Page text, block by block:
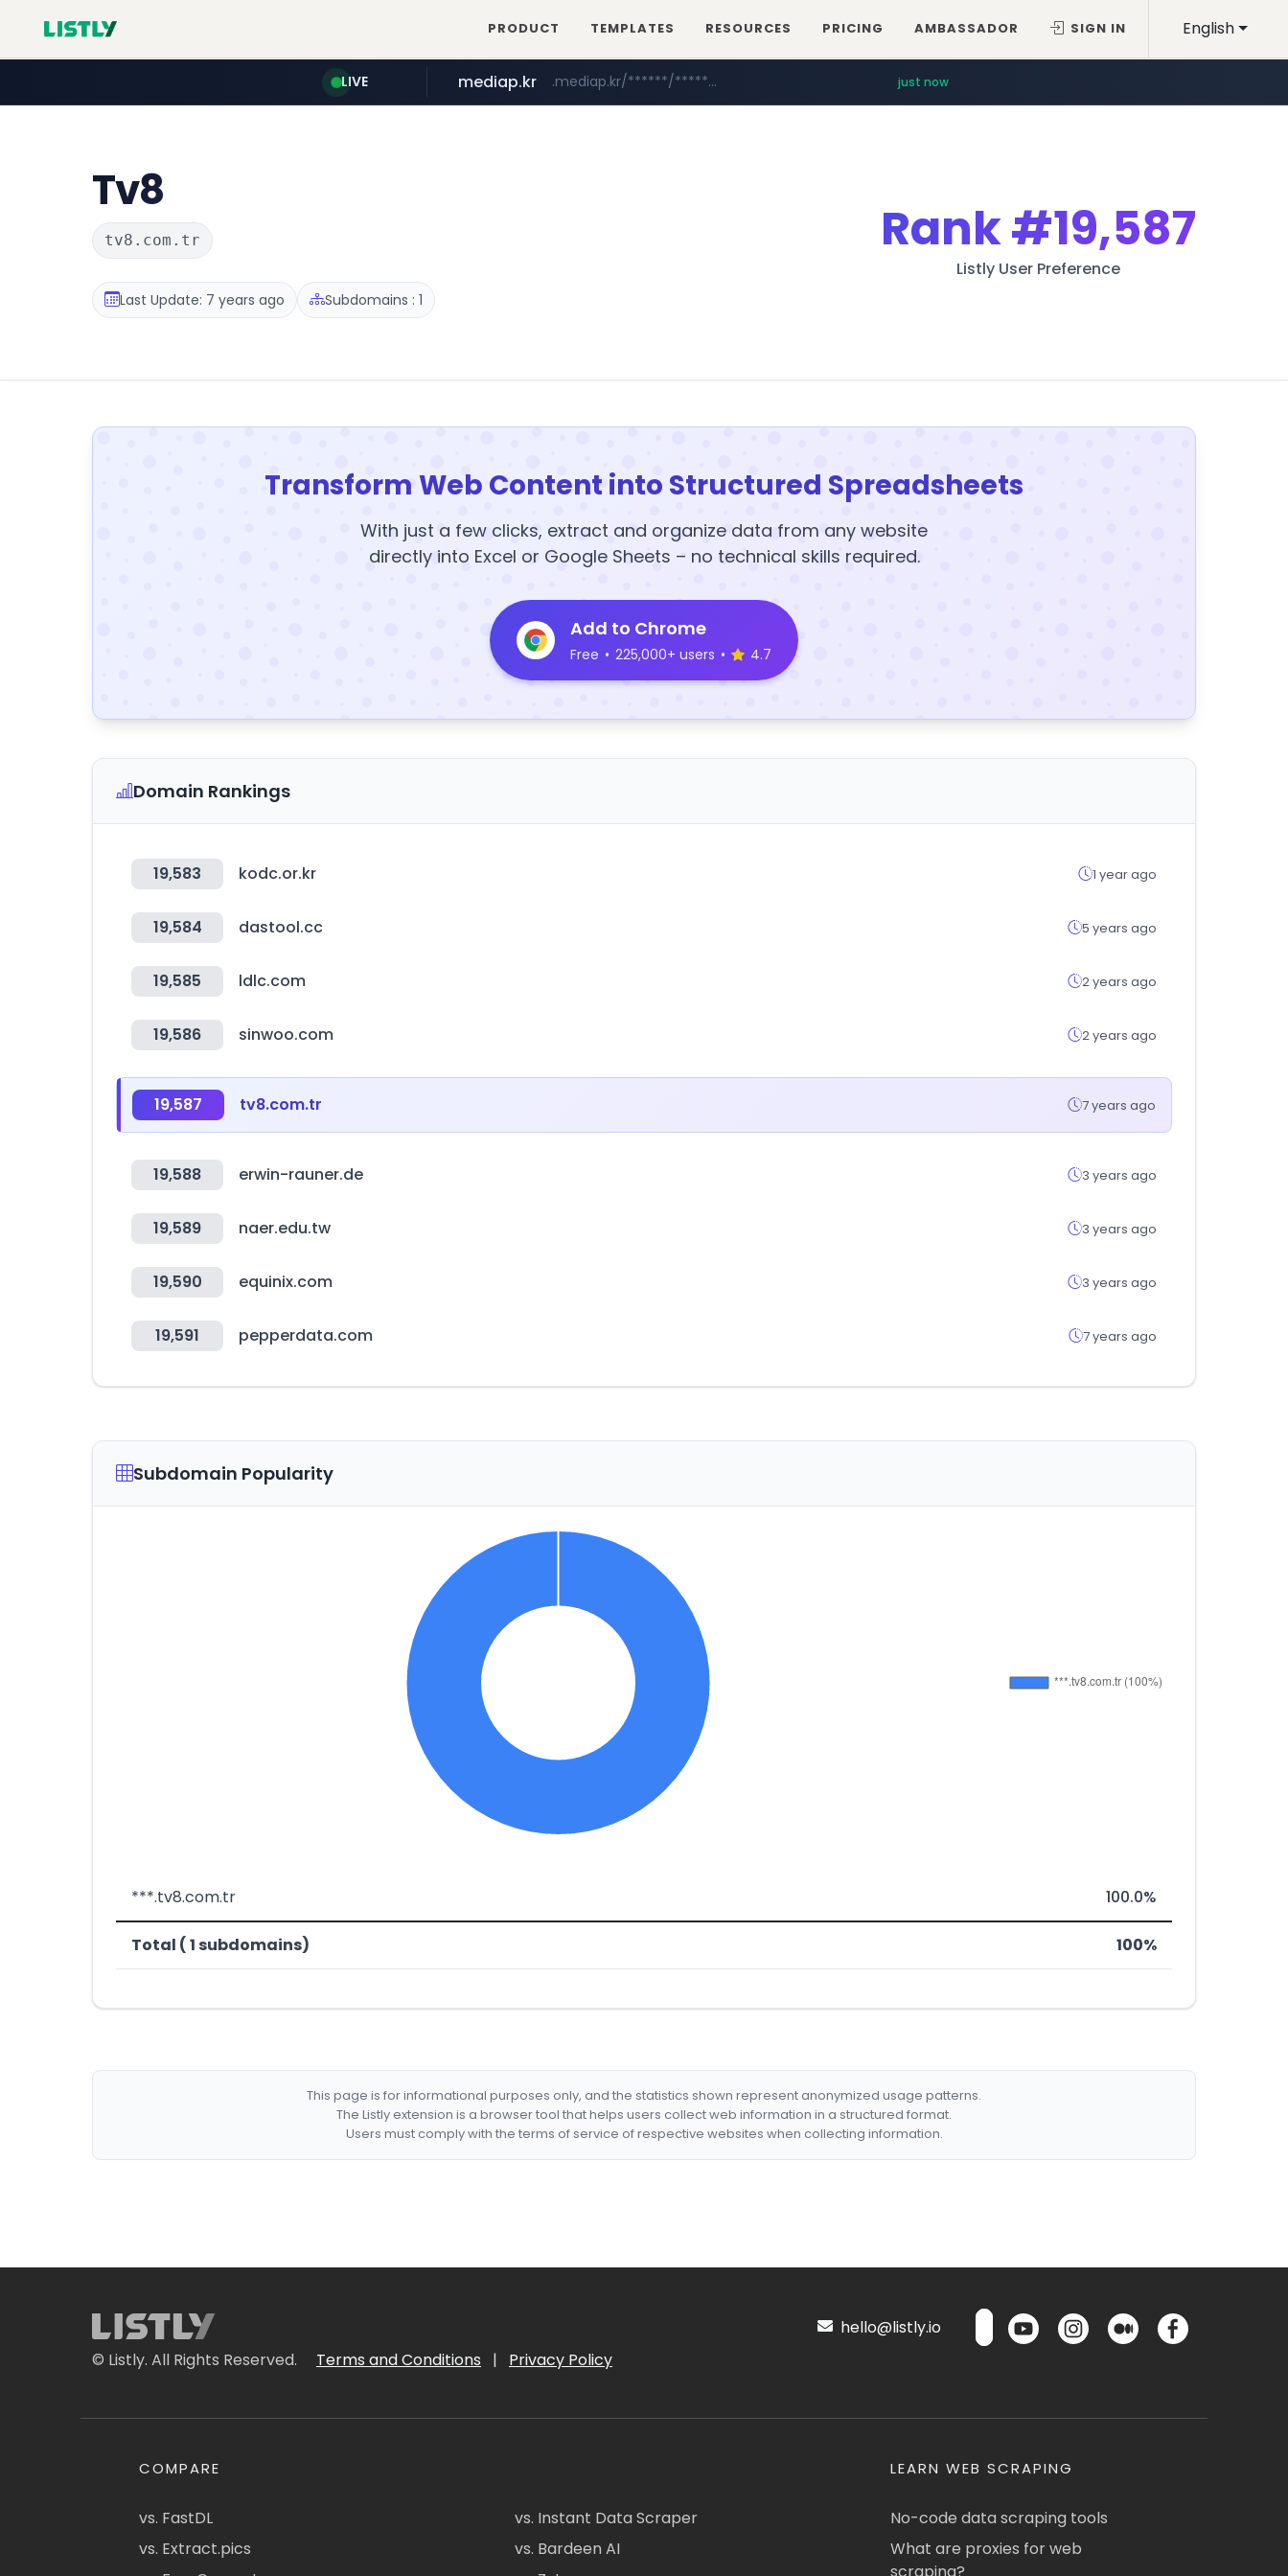
English
PRODUCT TEMPLATES RESOURCES PRICING AMBASSADOR SIGN IN
LIVE
mobis-as.com www.mobis-as.com/*********************
mediap.kr .mediap.kr/******/*****... just now
Tv8
tv8.com.tr
Last Update: 7 years ago Subdomains : 1
Rank#19,587
Listly User Preference
Transform Web Content into Structured Spreadsheets
With just a few clicks, extract and organize data from any website
directly into Excel or Google Sheets – no technical skills required.
Add to Chrome
Free • 225,000+ users • 4.7
Domain Rankings
19,583 kodc.or.kr 1 year ago
19,584 dastool.cc 5 years ago
19,585 ldlc.com 2 years ago
19,586 sinwoo.com 2 years ago
19,587 tv8.com.tr 7 years ago
19,588 erwin-rauner.de 3 years ago
19,589 naer.edu.tw 3 years ago
19,590 equinix.com 3 years ago
19,591 pepperdata.com 7 years ago
Subdomain Popularity
***.tv8.com.tr 100.0%
Total ( 1 subdomains) 100%
This page is for informational purposes only, and the statistics shown represent anonymized usage patterns.
The Listly extension is a browser tool that helps users collect web information in a structured format.
Users must comply with the terms of service of respective websites when collecting information.
© Listly. All Rights Reserved. Terms and Conditions | Privacy Policy
hello@listly.io
COMPARE
vs. FastDL
vs. Extract.pics
vs. Instant Data Scraper
vs. Bardeen AI
LEARN WEB SCRAPING
No-code data scraping tools
What are proxies for web